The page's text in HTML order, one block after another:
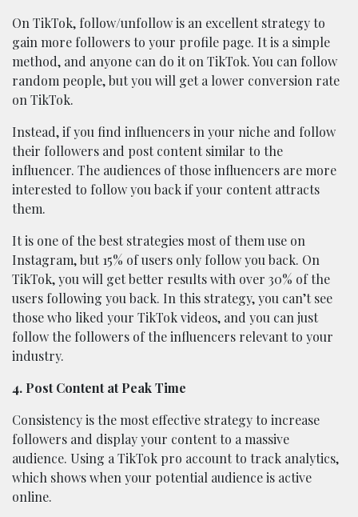
On TikTok, follow/unfollow is an excellent strategy to
gain more followers to your profile page. It is a simple
method, and anyone can do it on TikTok. You can follow
random people, but you will get a lower conversion rate
on TikTok.
Instead, if you find influencers in your niche and follow
their followers and post content similar to the
influencer. The audiences of those influencers are more
interested to follow you back if your content attracts
them.
It is one of the best strategies most of them use on
Instagram, but 15% of users only follow you back. On
TikTok, you will get better results with over 30% of the
users following you back. In this strategy, you can’t see
those who liked your TikTok videos, and you can just
follow the followers of the influencers relevant to your
industry.
4. Post Content at Peak Time
Consistency is the most effective strategy to increase
followers and display your content to a massive
audience. Using a TikTok pro account to track analytics,
which shows when your potential audience is active
online.